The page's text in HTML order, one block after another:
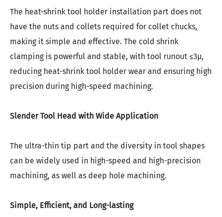
The heat-shrink tool holder installation part does not
have the nuts and collets required for collet chucks,
making it simple and effective. The cold shrink
clamping is powerful and stable, with tool runout ≤3μ,
reducing heat-shrink tool holder wear and ensuring high
precision during high-speed machining.
Slender Tool Head with Wide Application
The ultra-thin tip part and the diversity in tool shapes
can be widely used in high-speed and high-precision
machining, as well as deep hole machining.
Simple, Efficient, and Long-lasting